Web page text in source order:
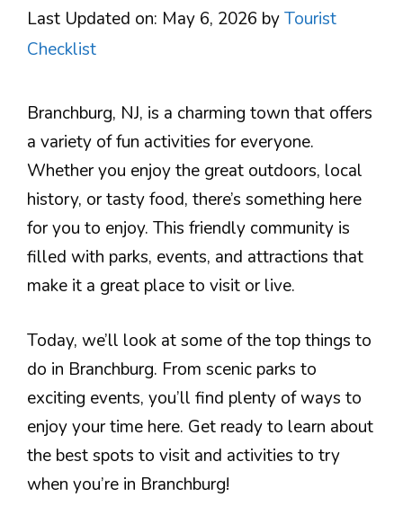
Last Updated on: May 6, 2026 byTourist
Checklist
Branchburg, NJ, is a charming town that offers
a variety of fun activities for everyone.
Whether you enjoy the great outdoors, local
history, or tasty food, there’s something here
for you to enjoy. This friendly community is
filled with parks, events, and attractions that
make it a great place to visit or live.
Today, we’ll look at some of the top things to
do in Branchburg. From scenic parks to
exciting events, you’ll find plenty of ways to
enjoy your time here. Get ready to learn about
the best spots to visit and activities to try
when you’re in Branchburg!